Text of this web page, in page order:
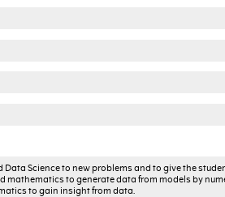
Science to new problems and to give the
mathematics to generate data from models by
to gain insight from data.